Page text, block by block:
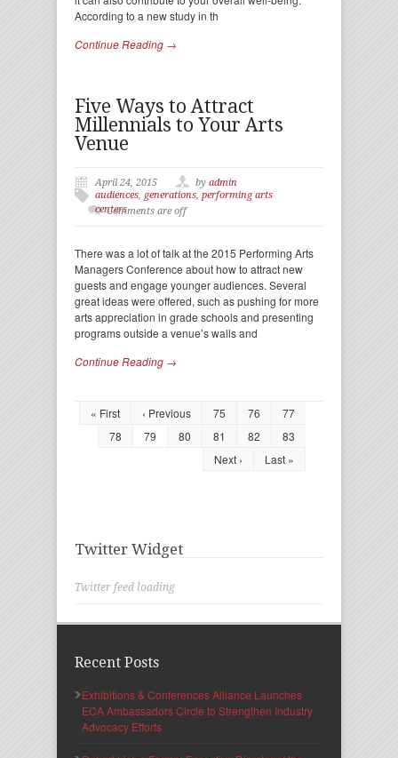
According to a new study in th
Continue Reading →
Five Ways to Attract
Millennials to Your Arts
Venue
April 24, 2015 by admin
audiences, generations, performing arts
centers
Comments are off
There was a lot of talk at the 2015 Performing Arts
Managers Conference about how to attract new
guests and engage younger audiences. Several
great ideas were offered, such as pushing for more
arts appreciation in grade schools and presenting
programs outside a venue’s walls and
Continue Reading →
« First ‹ Previous 75 76
77
78
79 80 81 82
83
Next ›
Last »
Twitter Widget
Twitter feed loading
Recent Posts
Exhibitions & Conferences Alliance Launches
ECA Ambassadors Circle to Strengthen Industry
Advocacy Efforts